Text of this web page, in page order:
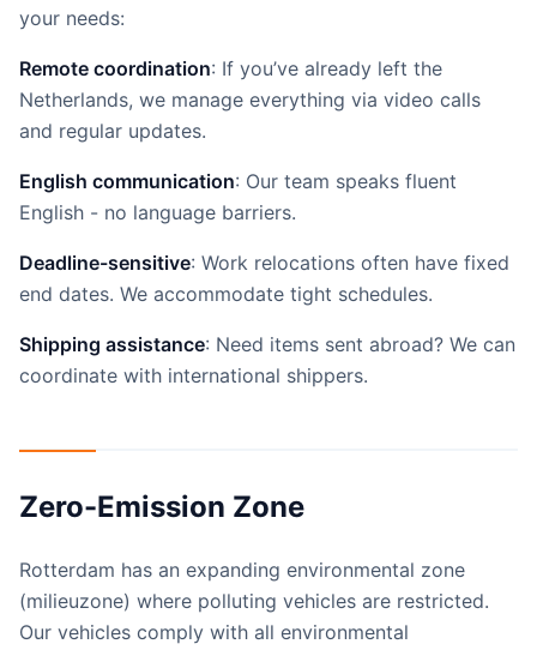
your needs:
Remote coordination: If you’ve already left the
Netherlands, we manage everything via video calls
and regular updates.
English communication: Our team speaks fluent
English - no language barriers.
Deadline-sensitive: Work relocations often have fixed
end dates. We accommodate tight schedules.
Shipping assistance: Need items sent abroad? We can
coordinate with international shippers.
Zero-Emission Zone
Rotterdam has an expanding environmental zone
(milieuzone) where polluting vehicles are restricted.
Our vehicles comply with all environmental